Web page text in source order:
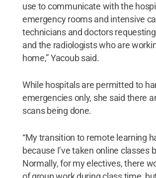
use to communicate with the
emergency rooms and intensive
technicians and doctors
and the radiologists who are
home,” Yacoub said.
While hospitals are permitted to
emergencies only, she said there
scans being done.
“My transition to remote learning
because I’ve taken online classes
Normally, for my electives, there